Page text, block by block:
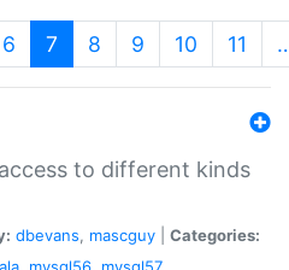
6 7 (current)
8 9 10 11
to different kinds
dbevans, mascguy
Categories: